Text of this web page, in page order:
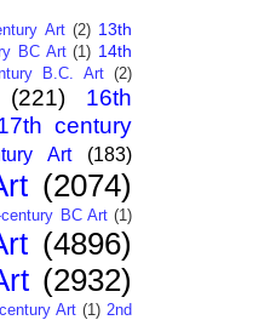
Art (2) 13th
BC Art (1) 14th
B.C. Art (2)
(221)
16th
century
Art (183)
(2074)
BC Art (1)
(4896)
(2932)
Art (1) 2nd